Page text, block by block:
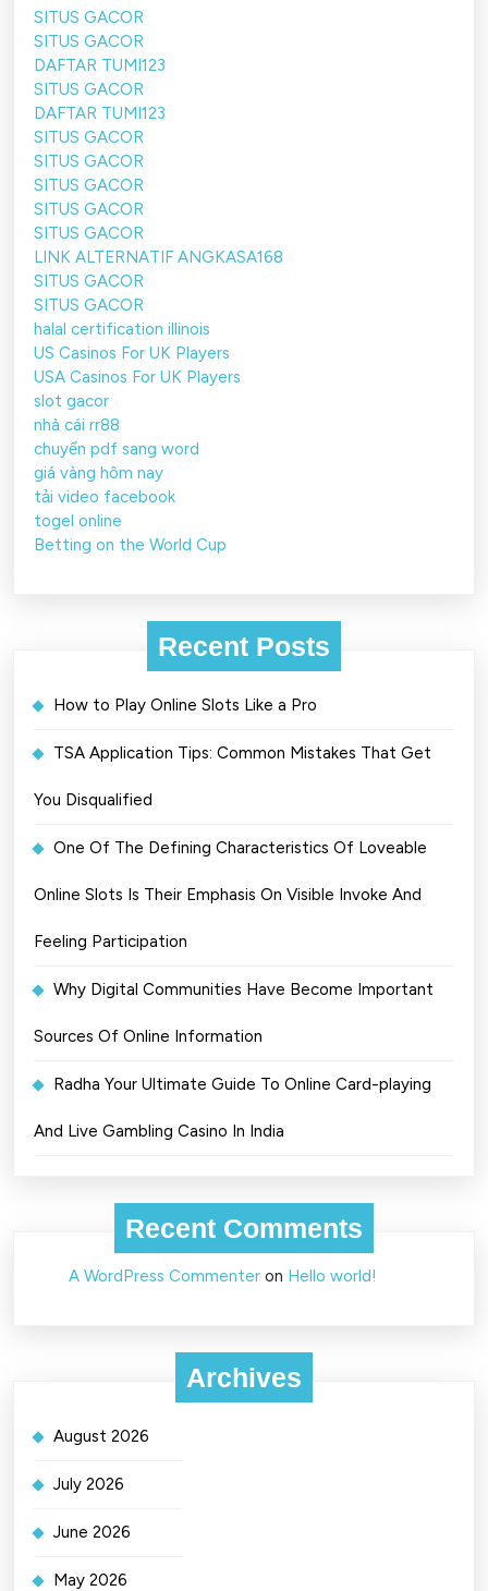
SITUS GACOR
SITUS GACOR
DAFTAR TUMI123
SITUS GACOR
DAFTAR TUMI123
SITUS GACOR
SITUS GACOR
SITUS GACOR
SITUS GACOR
SITUS GACOR
LINK ALTERNATIF ANGKASA168
SITUS GACOR
SITUS GACOR
halal certification illinois
US Casinos For UK Players
USA Casinos For UK Players
slot gacor
nhà cái rr88
chuyển pdf sang word
giá vàng hôm nay
tải video facebook
togel online
Betting on the World Cup
Recent Posts
How to Play Online Slots Like a Pro
TSA Application Tips: Common Mistakes That Get
You Disqualified
One Of The Defining Characteristics Of Loveable
Online Slots Is Their Emphasis On Visible Invoke And
Feeling Participation
Why Digital Communities Have Become Important
Sources Of Online Information
Radha Your Ultimate Guide To Online Card-playing
And Live Gambling Casino In India
Recent Comments
A WordPress Commenter on Hello world!
Archives
August 2026
July 2026
June 2026
May 2026